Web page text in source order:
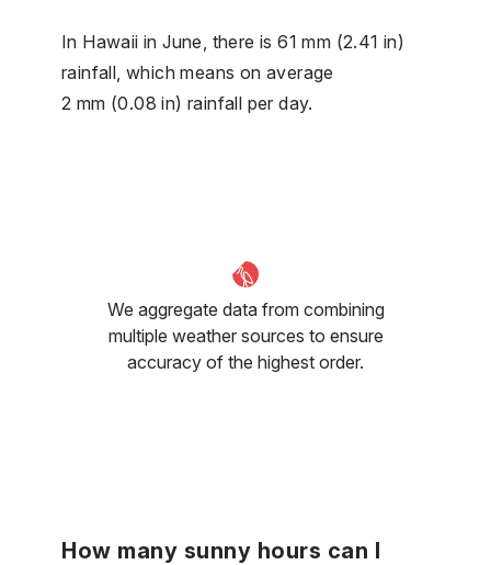
In Hawaii in June, there is 61 mm (2.41 in)
rainfall, which means on average
2 mm (0.08 in) rainfall per day.
We aggregate data from combining
multiple weather sources to ensure
accuracy of the highest order.
How many sunny hours can I